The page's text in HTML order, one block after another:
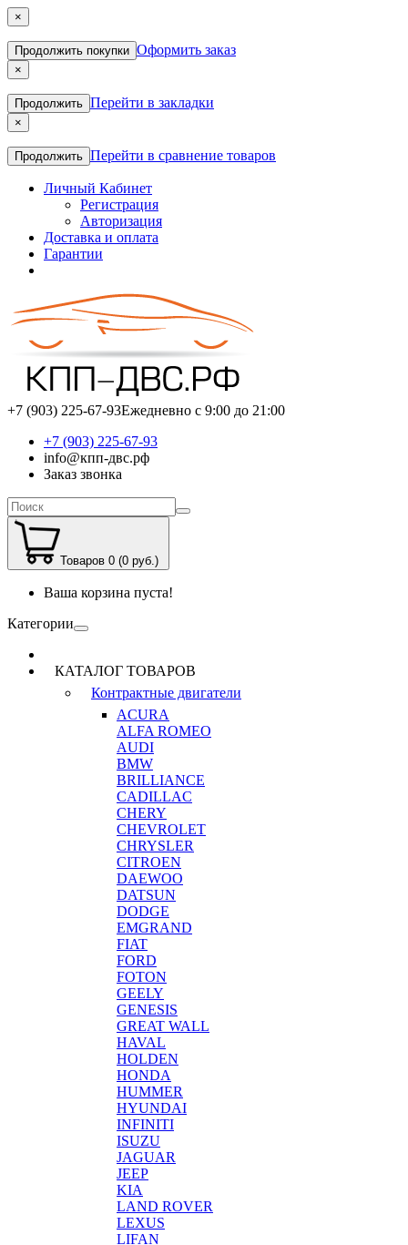
×
Продолжить покупки Оформить заказ
×
Продолжить Перейти в закладки
×
Продолжить Перейти в сравнение товаров
Личный Кабинет
Регистрация
Авторизация
Доставка и оплата
Гарантии
+7 (903) 225-67-93Ежедневно с 9:00 до 21:00
+7 (903) 225-67-93
info@кпп-двс.рф
Заказ звонка
Товаров 0 (0 руб.)
Ваша корзина пуста!
Категории
КАТАЛОГ ТОВАРОВ
Контрактные двигатели
ACURA
ALFA ROMEO
AUDI
BMW
BRILLIANCE
CADILLAC
CHERY
CHEVROLET
CHRYSLER
CITROEN
DAEWOO
DATSUN
DODGE
EMGRAND
FIAT
FORD
FOTON
GEELY
GENESIS
GREAT WALL
HAVAL
HOLDEN
HONDA
HUMMER
HYUNDAI
INFINITI
ISUZU
JAGUAR
JEEP
KIA
LAND ROVER
LEXUS
LIFAN